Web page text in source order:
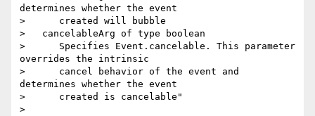
determines whether the event
>      created will bubble
>   cancelableArg of type boolean
>      Specifies Event.cancelable. This parameter
overrides the intrinsic
>      cancel behavior of the event and
determines whether the event
>      created is cancelable"
>